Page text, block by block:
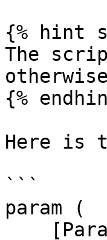
{% hint
The
{%
Here is
```
param (